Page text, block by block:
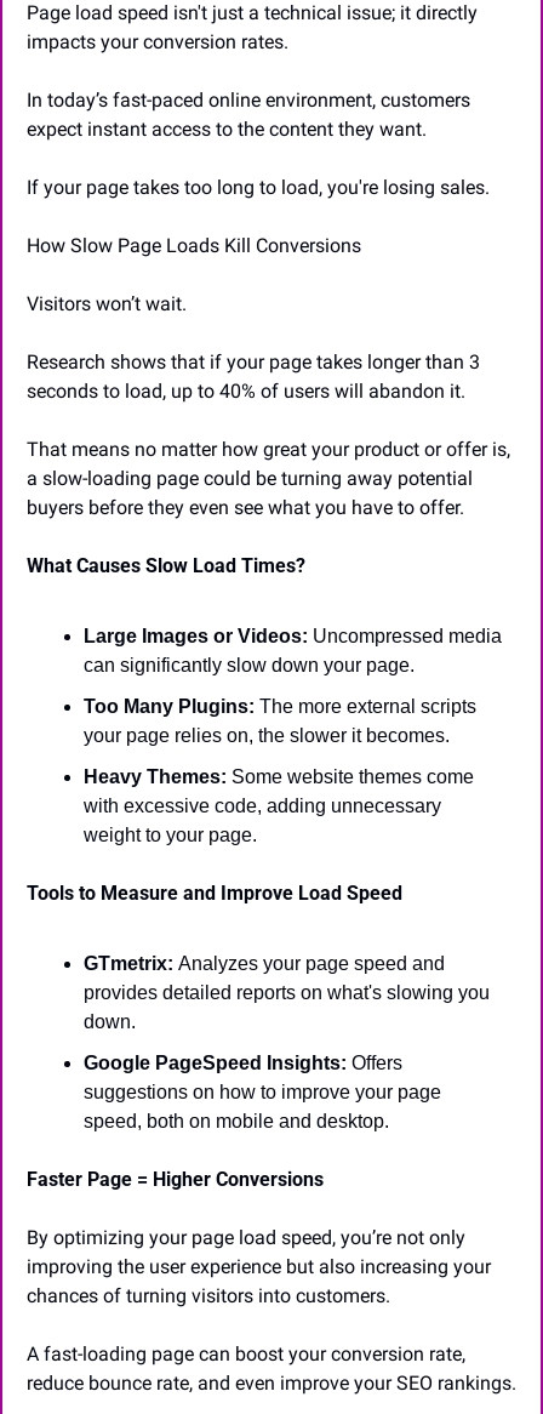
Page load speed isn't just a technical issue; it directly
impacts your conversion rates.
In today’s fast-paced online environment, customers
expect instant access to the content they want.
If your page takes too long to load, you're losing sales.
How Slow Page Loads Kill Conversions
Visitors won’t wait.
Research shows that if your page takes longer than 3
seconds to load, up to 40% of users will abandon it.
That means no matter how great your product or offer is,
a slow-loading page could be turning away potential
buyers before they even see what you have to offer.
What Causes Slow Load Times?
Large Images or Videos: Uncompressed media
can significantly slow down your page.
Too Many Plugins: The more external scripts
your page relies on, the slower it becomes.
Heavy Themes: Some website themes come
with excessive code, adding unnecessary
weight to your page.
Tools to Measure and Improve Load Speed
GTmetrix: Analyzes your page speed and
provides detailed reports on what's slowing you
down.
Google PageSpeed Insights: Offers
suggestions on how to improve your page
speed, both on mobile and desktop.
Faster Page = Higher Conversions
By optimizing your page load speed, you’re not only
improving the user experience but also increasing your
chances of turning visitors into customers.
A fast-loading page can boost your conversion rate,
reduce bounce rate, and even improve your SEO rankings.